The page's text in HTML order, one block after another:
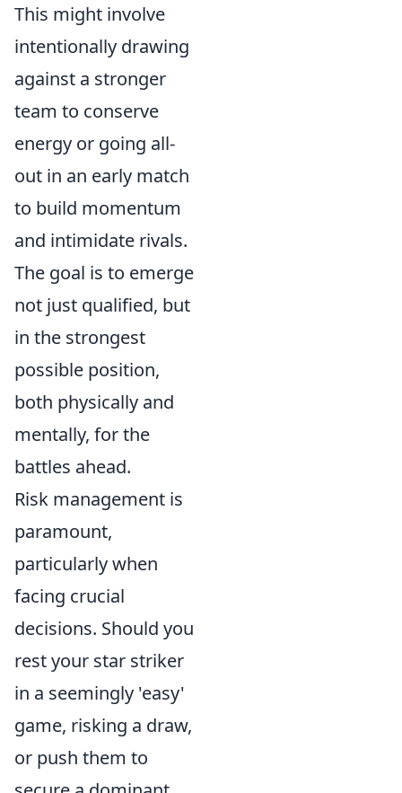
This might involve
intentionally drawing
against a stronger
team to conserve
energy or going all-
out in an early match
to build momentum
and intimidate rivals.
The goal is to emerge
not just qualified, but
in the strongest
possible position,
both physically and
mentally, for the
battles ahead.
Risk management is
paramount,
particularly when
facing crucial
decisions. Should you
rest your star striker
in a seemingly 'easy'
game, risking a draw,
or push them to